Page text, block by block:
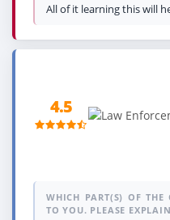
All of it learning this will
4.5
WHICH PART(S) OF THE
TO YOU. PLEASE